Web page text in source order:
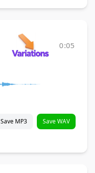
0:05
Save MP3 Save WAV